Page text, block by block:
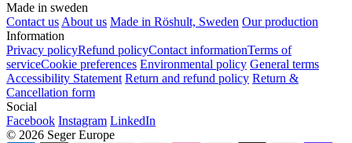
Made in sweden
Contact us About us Made in Röshult, Sweden Our production
Information
Privacy policyRefund policyContact informationTerms of
serviceCookie preferences Environmental policy General terms
Accessibility Statement Return and refund policy Return &
Cancellation form
Social
Facebook Instagram LinkedIn
© 2026 Seger Europe